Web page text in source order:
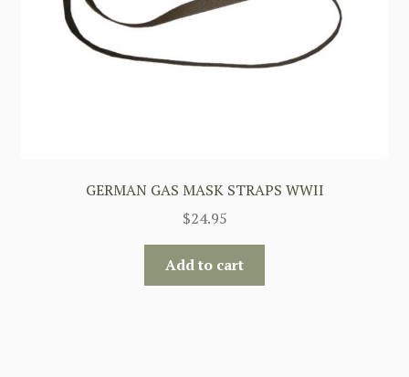
GERMAN GAS MASK STRAPS WWII
$24.95
Add to cart